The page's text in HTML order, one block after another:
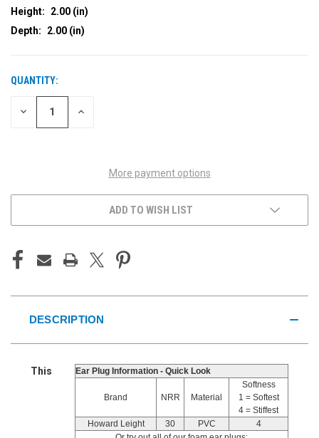
Height:
2.00 (in)
Depth:
2.00 (in)
CURRENT
STOCK:
QUANTITY:
DECREASE INCREASE
More payment options
ADD TO WISH LIST
DESCRIPTION
Ear Plug Information - Quick Look
Brand NRR Material
Softness
1 = Softest
4 = Stiffest
Howard Leight
30 PVC
4
This